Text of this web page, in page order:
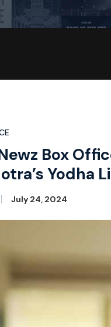
Box
Yodha
July 24, 2024